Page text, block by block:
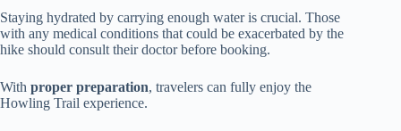
Staying hydrated by carrying enough water is crucial. Those
with any medical conditions that could be exacerbated by the
hike should consult their doctor before booking.
With proper preparation, travelers can fully enjoy the
Howling Trail experience.